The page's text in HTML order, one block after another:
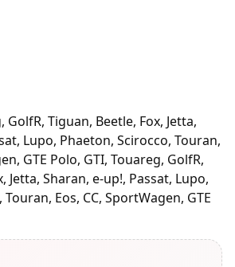
GolfR, Tiguan, Beetle, Fox, Jetta,
Lupo, Phaeton, Scirocco, Touran,
GTE Polo, GTI, Touareg, GolfR,
Jetta, Sharan, e-up!, Passat, Lupo,
Eos, CC, SportWagen, GTE